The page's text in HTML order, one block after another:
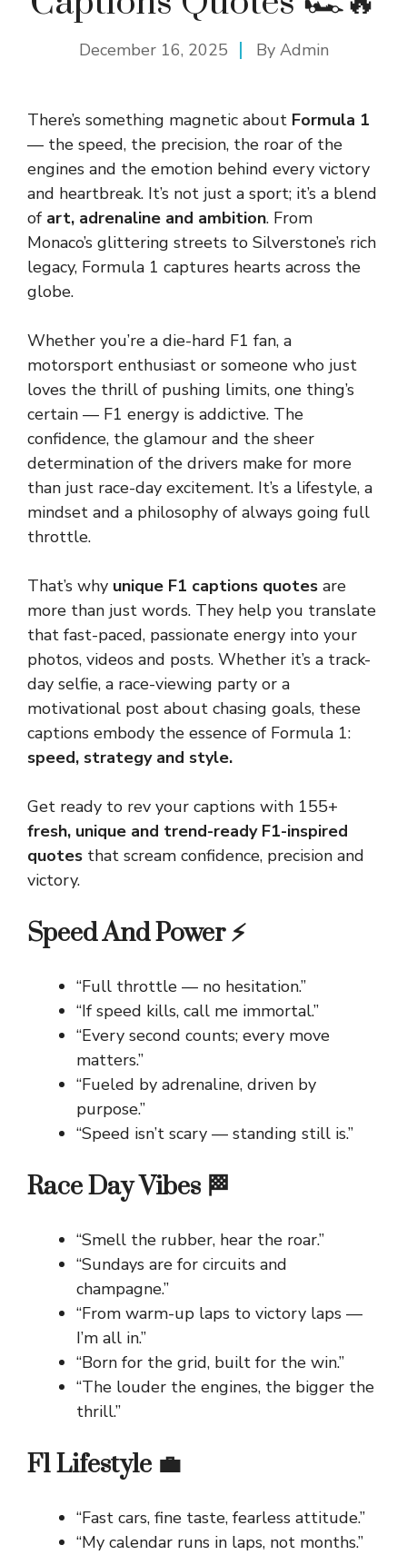
December 16, 2025 By Admin
There’s something magnetic about Formula 1
— the speed, the precision, the roar of the
engines and the emotion behind every victory
and heartbreak. It’s not just a sport; it’s a blend
of art, adrenaline and ambition. From
Monaco’s glittering streets to Silverstone’s rich
legacy, Formula 1 captures hearts across the
globe.
Whether you’re a die-hard F1 fan, a
motorsport enthusiast or someone who just
loves the thrill of pushing limits, one thing’s
certain — F1 energy is addictive. The
confidence, the glamour and the sheer
determination of the drivers make for more
than just race-day excitement. It’s a lifestyle, a
mindset and a philosophy of always going full
throttle.
That’s why unique F1 captions quotes are
more than just words. They help you translate
that fast-paced, passionate energy into your
photos, videos and posts. Whether it’s a track-
day selfie, a race-viewing party or a
motivational post about chasing goals, these
captions embody the essence of Formula 1:
speed, strategy and style.
Get ready to rev your captions with 155+
fresh, unique and trend-ready F1-inspired
quotes that scream confidence, precision and
victory.
Speed And Power ⚡
“Full throttle — no hesitation.”
“If speed kills, call me immortal.”
“Every second counts; every move
matters.”
“Fueled by adrenaline, driven by
purpose.”
“Speed isn’t scary — standing still is.”
Race Day Vibes 🏁
“Smell the rubber, hear the roar.”
“Sundays are for circuits and
champagne.”
“From warm-up laps to victory laps —
I’m all in.”
“Born for the grid, built for the win.”
“The louder the engines, the bigger the
thrill.”
F1 Lifestyle 💼
“Fast cars, fine taste, fearless attitude.”
“My calendar runs in laps, not months.”